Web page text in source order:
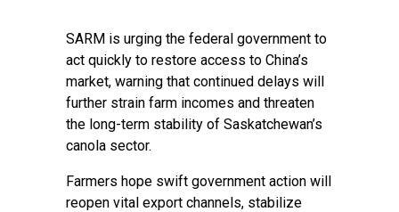
SARM is urging the federal government to
act quickly to restore access to China’s
market, warning that continued delays will
further strain farm incomes and threaten
the long-term stability of Saskatchewan’s
canola sector.
Farmers hope swift government action will
reopen vital export channels, stabilize